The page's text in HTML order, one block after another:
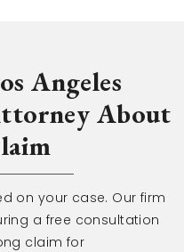
Angeles
About
on your case. Our firm
a free consultation
claim for